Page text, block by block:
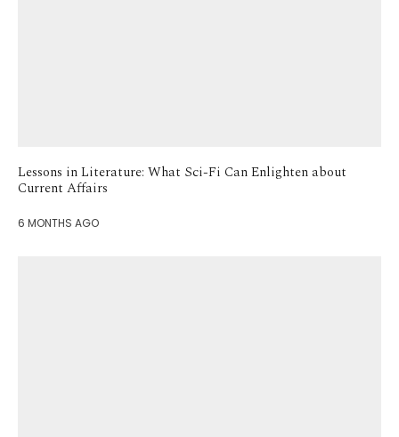
Lessons in Literature: What Sci-Fi Can Enlighten about
Current Affairs
6 MONTHS AGO